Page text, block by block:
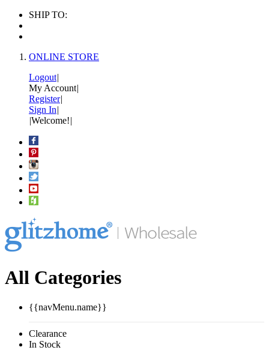
SHIP TO:
ONLINE STORE
Logout|
My Account|
Register|
Sign In|
|Welcome!|
All Categories
{{navMenu.name}}
Clearance
In Stock